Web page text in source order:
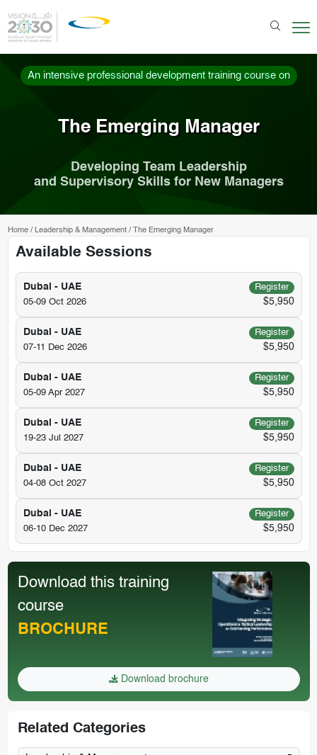
An intensive professional development training course on
The Emerging Manager
Developing Team Leadership
and Supervisory Skills for New Managers
Home/ Leadership & Management/ The Emerging Manager
Available Sessions
Dubai - UAE
Register
05-09 Oct 2026
$5,950
Dubai - UAE
Register
07-11 Dec 2026
$5,950
Dubai - UAE
Register
05-09 Apr 2027
$5,950
Dubai - UAE
Register
19-23 Jul 2027
$5,950
Dubai - UAE
Register
04-08 Oct 2027
$5,950
Dubai - UAE
Register
06-10 Dec 2027
$5,950
Download this training
course
BROCHURE
Download brochure
Related Categories